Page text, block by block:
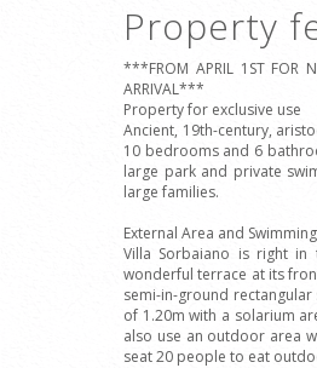
Property
***FROM APRIL 1ST FOR
ARRIVAL***
Property for exclusive use
Ancient, 19th-century,
10 bedrooms and 6
large park and private
large families.
External Area and
Villa Sorbaiano is right
wonderful terrace at its
semi-in-ground
of 1.20m with a solarium
also use an outdoor area
seat 20 people to eat